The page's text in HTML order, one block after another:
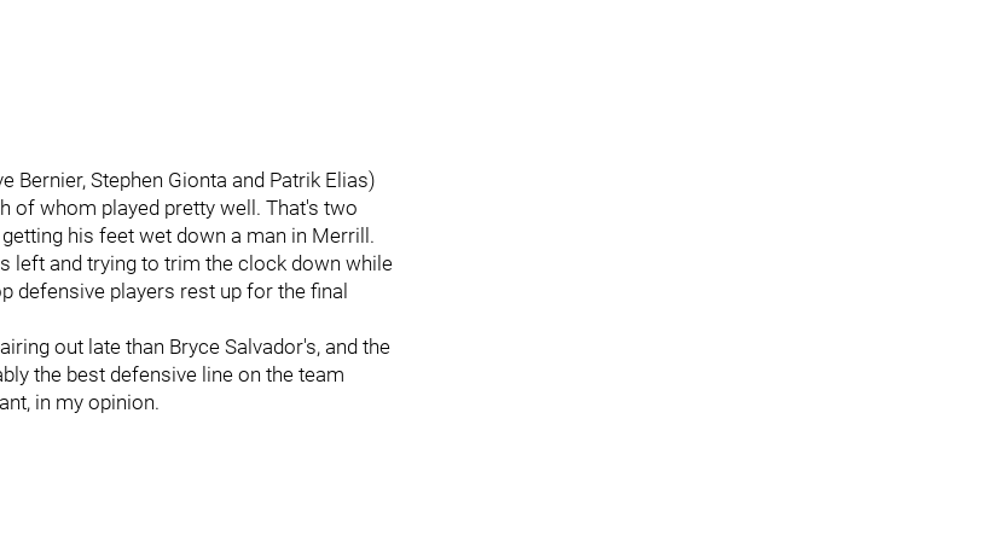
Bernier, Stephen Gionta and Patrik Elias)
of whom played pretty well. That's two
his feet wet down a man in Merrill.
left and trying to trim the clock down while
defensive players rest up for the final
out late than Bryce Salvador's, and the
the best defensive line on the team
in my opinion.